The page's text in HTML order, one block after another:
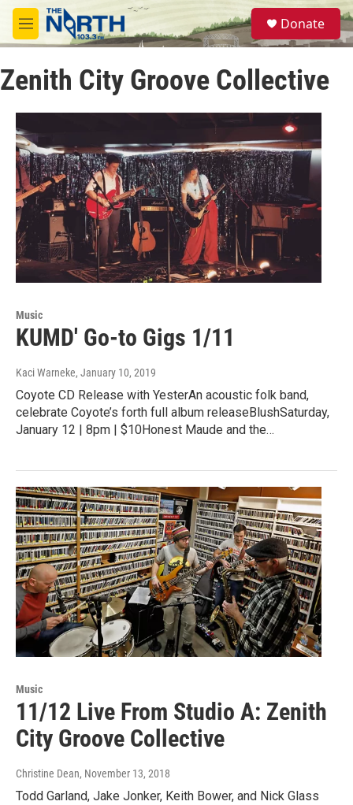
Skip to main content
M
e
u
S
e
a
Donate
Zenith City Groove Collective
Music
KUMD' Go-to Gigs 1/11
Kaci Warneke, January 10, 2019
Coyote CD Release with YesterAn acoustic folk band,
celebrate Coyote’s forth full album releaseBlushSaturday,
January 12 | 8pm | $10Honest Maude and the…
Music
11/12 Live From Studio A: Zenith
City Groove Collective
Christine Dean, November 13, 2018
Todd Garland, Jake Jonker, Keith Bower, and Nick Glass